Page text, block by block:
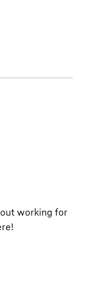
working for